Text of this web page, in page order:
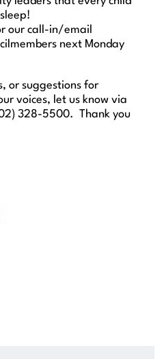
our call-in/email
next Monday
or suggestions for
voices, let us know via
328-5500. Thank you